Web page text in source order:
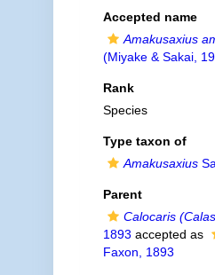
Accepted name
Amakusaxius
(Miyake & Sakai,
Rank
Species
Type taxon of
Amakusaxius
Parent
Calocaris
1893 accepted as
Faxon, 1893